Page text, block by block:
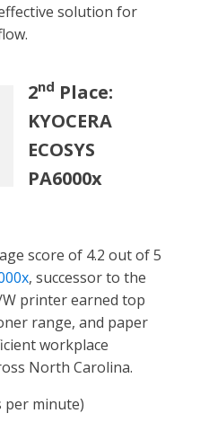
solution for
2nd Place:
KYOCERA
ECOSYS
PA6000x
score of 4.2 out of 5
, successor to the
W printer earned top
range, and paper
workplace
North Carolina.
per minute)